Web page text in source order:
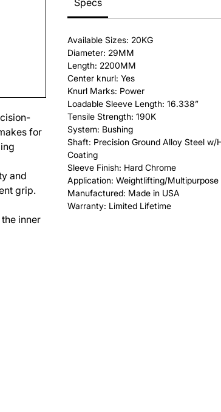
for
and
grip.
inner
Specs
Available Sizes: 20KG
Diameter: 29MM
Length: 2200MM
Center knurl: Yes
Knurl Marks: Power
Loadable Sleeve Length: 16.338”
Tensile Strength: 190K
System: Bushing
Shaft: Precision Ground Alloy Steel w/
Coating
Sleeve Finish: Hard Chrome
Application: Weightlifting/Multipurpose
Manufactured: Made in USA
Warranty: Limited Lifetime